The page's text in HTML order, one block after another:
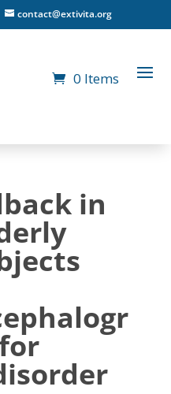
contact@extivita.org
0 Items
in